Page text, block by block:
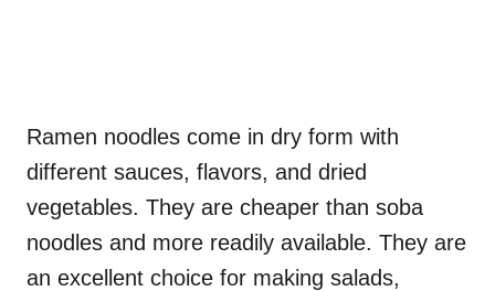
Ramen noodles come in dry form with
different sauces, flavors, and dried
vegetables. They are cheaper than soba
noodles and more readily available. They are
an excellent choice for making salads,